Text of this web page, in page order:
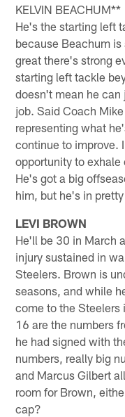
KELVIN BEACHUM**
He's the starting left
because Beachum
great there's strong
starting left tackle
doesn't mean he can
job. Said Coach
representing what
continue to improve.
opportunity to exhale
He's got a big
him, but he's in
LEVI BROWN
He'll be 30 in March
injury sustained in
Steelers. Brown is
seasons, and while
come to the
16 are the numbers
he had signed with
numbers, really big
and Marcus Gilbert
room for Brown,
cap?